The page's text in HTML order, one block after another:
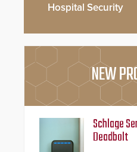
Hospital Security
NEW
Schlage
Deadbolt